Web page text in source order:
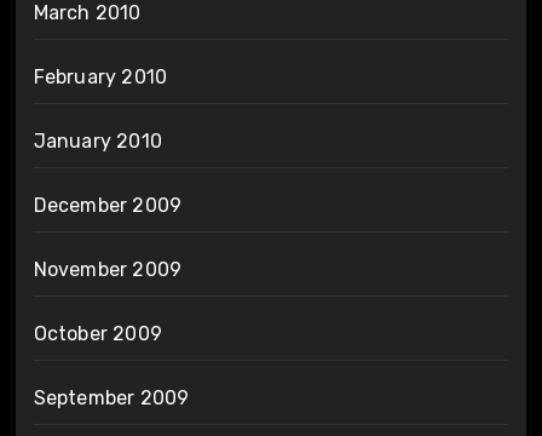
March 2010
February 2010
January 2010
December 2009
November 2009
October 2009
September 2009